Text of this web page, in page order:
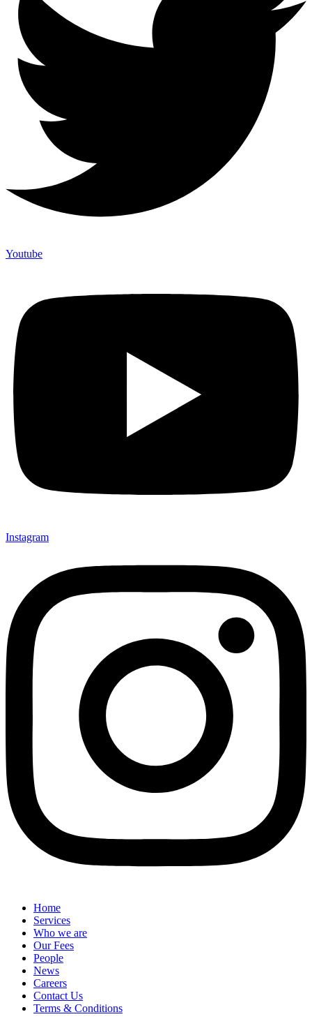
Youtube
Instagram
Home
Services
Who we are
Our Fees
People
News
Careers
Contact Us
Terms & Conditions